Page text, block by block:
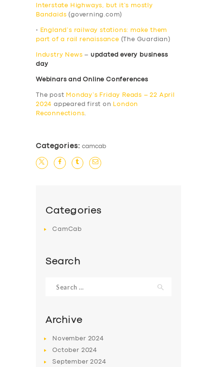
Interstate Highways, but it’s mostly
Bandaids (governing.com)
•
England’s railway stations: make them
part of a rail renaissance (The Guardian)
Industry News – updated every business
day
Webinars and Online Conferences
The post Monday’s Friday Reads – 22 April
2024 appeared first on
London
Reconnections.
Categories: camcab
Categories
CamCab
Search
for:
Archive
November 2024
October 2024
September2024